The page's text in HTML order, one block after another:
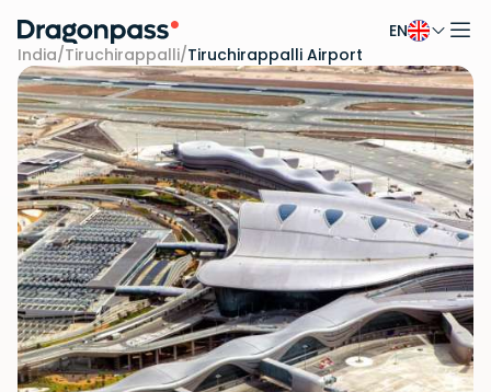
Skip to content
EN
India/Tiruchirappalli/Tiruchirappalli Airport